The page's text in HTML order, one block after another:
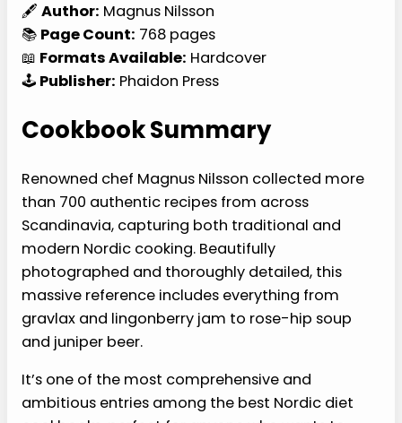
🖋️ Author: Magnus Nilsson
📚 Page Count: 768 pages
📖 Formats Available: Hardcover
🕹️ Publisher: Phaidon Press
Cookbook Summary
Renowned chef Magnus Nilsson collected more
than 700 authentic recipes from across
Scandinavia, capturing both traditional and
modern Nordic cooking. Beautifully
photographed and thoroughly detailed, this
massive reference includes everything from
gravlax and lingonberry jam to rose-hip soup
and juniper beer.
It’s one of the most comprehensive and
ambitious entries among the best Nordic diet